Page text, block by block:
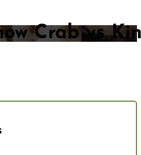
Crab vs